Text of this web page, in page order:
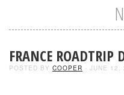
FRANCE ROADTRIP
POSTED BY COOPER - JUNE 12,